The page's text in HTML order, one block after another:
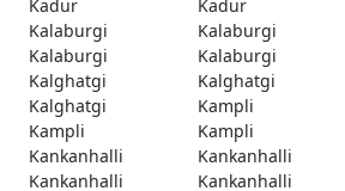
Kadur
Kadur
Kalaburgi
Kalaburgi
Kalaburgi
Kalaburgi
Kalghatgi
Kalghatgi
Kalghatgi
Kampli
Kampli
Kampli
Kankanhalli
Kankanhalli
Kankanhalli
Kankanhalli